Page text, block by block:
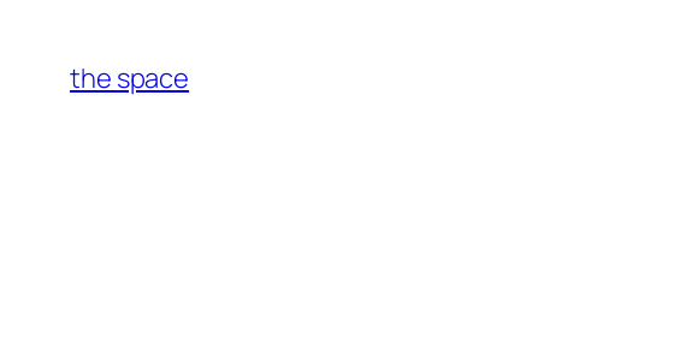
content
the space